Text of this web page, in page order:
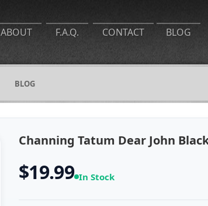
ABOUT F.A.Q. CONTACT BLOG
BLOG
Channing Tatum Dear John
$19.99 In Stock